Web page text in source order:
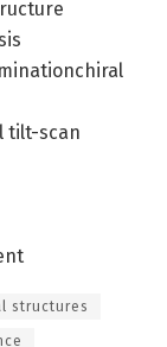
tilt-scan
structures